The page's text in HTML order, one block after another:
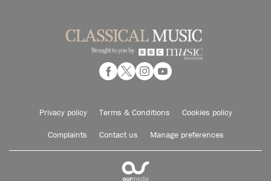
Privacy policy Terms & Conditions Cookies policy
Complaints Contact us Manage preferences